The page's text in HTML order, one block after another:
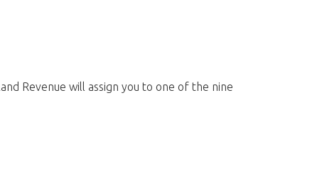
Revenue will assign you to one of the nine